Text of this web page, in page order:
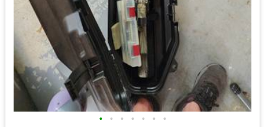
• • • • • • •